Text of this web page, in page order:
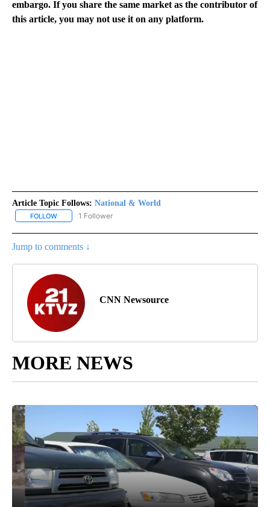
embargo. If you share the same market as the contributor of
this article, you may not use it on any platform.
Article Topic Follows: National & World
FOLLOW FOLLOW "NATIONAL & WORLD" TO RECEIVE NOTIFICATIONS
1 Follower
Jump to comments ↓
CNN Newsource
MORE NEWS